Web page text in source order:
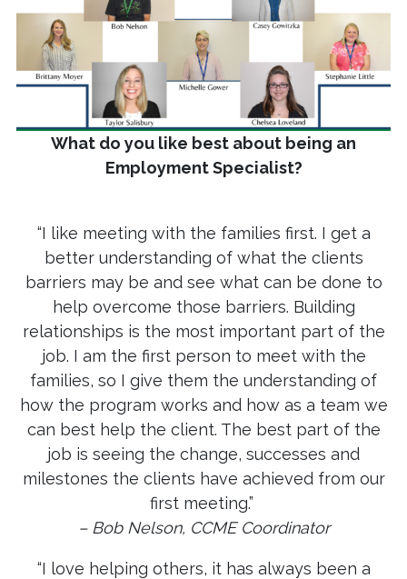
What do you like best about being an
Employment Specialist?
“I like meeting with the families first. I get a
better understanding of what the clients
barriers may be and see what can be done to
help overcome those barriers. Building
relationships is the most important part of the
job. I am the first person to meet with the
families, so I give them the understanding of
how the program works and how as a team we
can best help the client. The best part of the
job is seeing the change, successes and
milestones the clients have achieved from our
first meeting.”
– Bob Nelson, CCME Coordinator
“I love helping others, it has always been a